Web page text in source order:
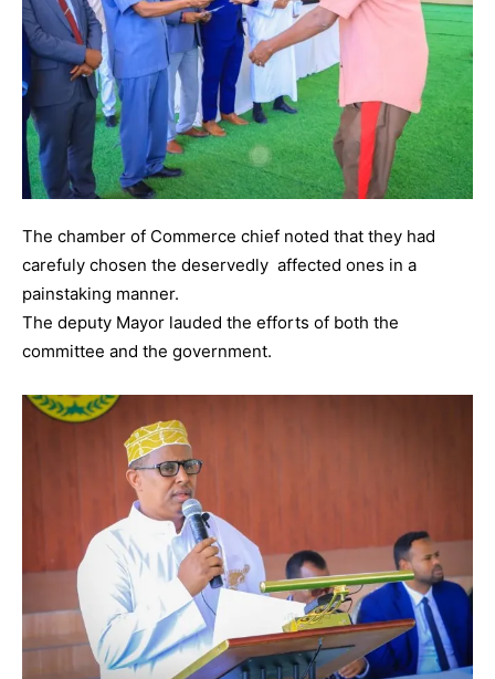
The chamber of Commerce chief noted that they had
carefuly chosen the deservedly affected ones in a
painstaking manner.
The deputy Mayor lauded the efforts of both the
committee and the government.